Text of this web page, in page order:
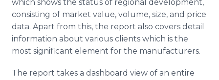
which shows the status of regional development,
consisting of market value, volume, size, and price
data. Apart from this, the report also covers detail
information about various clients which is the
most significant element for the manufacturers.
The report takes a dashboard view of an entire